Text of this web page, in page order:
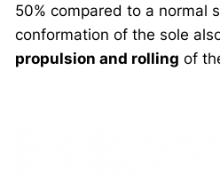
50% compared to a normal
conformation of the sole
propulsion and rolling of